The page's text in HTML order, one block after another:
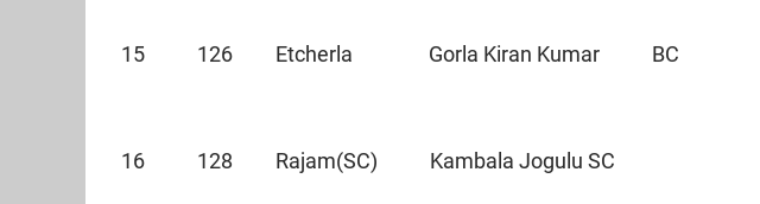
15 126 Etcherla Gorla Kiran Kumar BC
16 128 Rajam(SC) Kambala Jogulu SC